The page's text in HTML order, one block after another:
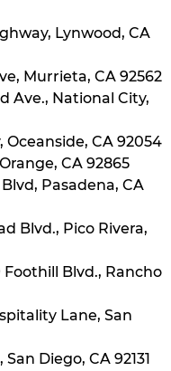
Lynwood, CA
Murrieta, CA 92562
Ave., National City,
Oceanside, CA 92054
CA 92865
Pasadena, CA
Blvd., Pico Rivera,
Blvd., Rancho
Lane, San
Diego, CA 92131